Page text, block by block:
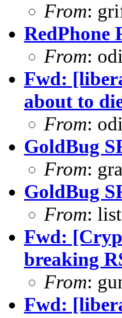
From:
RedPhone
From:
Fwd:
about to
From:
GoldBug
From:
GoldBug
From:
Fwd:
breaking
From:
Fwd: